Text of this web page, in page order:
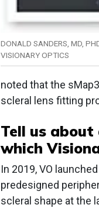
DONALD SANDERS, MD,
VISIONARY OPTICS
noted that the
scleral lens fitting
Tell us
which
In 2019, VO
predesigned
scleral shape at the